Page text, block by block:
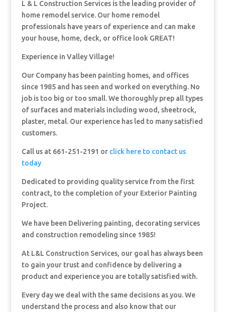
L & L Construction Services is the leading provider of
home remodel service. Our home remodel
professionals have years of experience and can make
your house, home, deck, or office look GREAT!
Experience in Valley Village!
Our Company has been painting homes, and offices
since 1985 and has seen and worked on everything. No
job is too big or too small. We thoroughly prep all types
of surfaces and materials including wood, sheetrock,
plaster, metal. Our experience has led to many satisfied
customers.
Call us at 661-251-2191 or click here to contact us
today
Dedicated to providing quality service from the first
contract, to the completion of your Exterior Painting
Project.
We have been Delivering painting, decorating services
and construction remodeling since 1985!
At L&L Construction Services, our goal has always been
to gain your trust and confidence by delivering a
product and experience you are totally satisfied with.
Every day we deal with the same decisions as you. We
understand the process and also know that our